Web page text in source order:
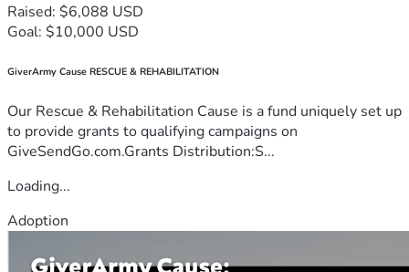
Raised: $6,088 USD
Goal: $10,000 USD
GiverArmy Cause RESCUE & REHABILITATION
Our Rescue & Rehabilitation Cause is a fund uniquely set up
to provide grants to qualifying campaigns on
GiveSendGo.com.Grants Distribution:S...
Loading...
Adoption